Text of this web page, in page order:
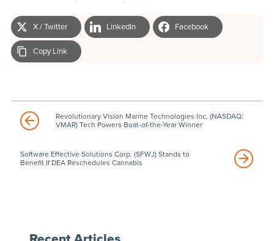
X / Twitter LinkedIn Facebook
Copy Link
Revolutionary Vision Marine Technologies Inc. (NASDAQ:
VMAR) Tech Powers Boat-of-the-Year Winner
Software Effective Solutions Corp. (SFWJ) Stands to
Benefit If DEA Reschedules Cannabis